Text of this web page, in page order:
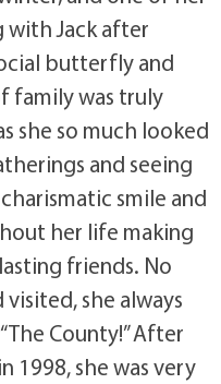
Jack after
butterfly and
family was truly
she so much looked
and seeing
smile and
her life making
friends. No
she always
County!” After
1998, she was very